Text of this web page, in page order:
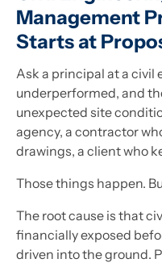
Management
Starts at
Ask a principal at a
underperformed, and
unexpected site
agency, a contractor
drawings, a client who
Those things happen.
The root cause is that
financially exposed
driven into the ground.